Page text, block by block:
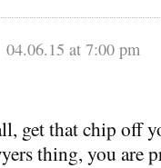
04.06.15 at 7:00 pm
get that chip off
thing, you are